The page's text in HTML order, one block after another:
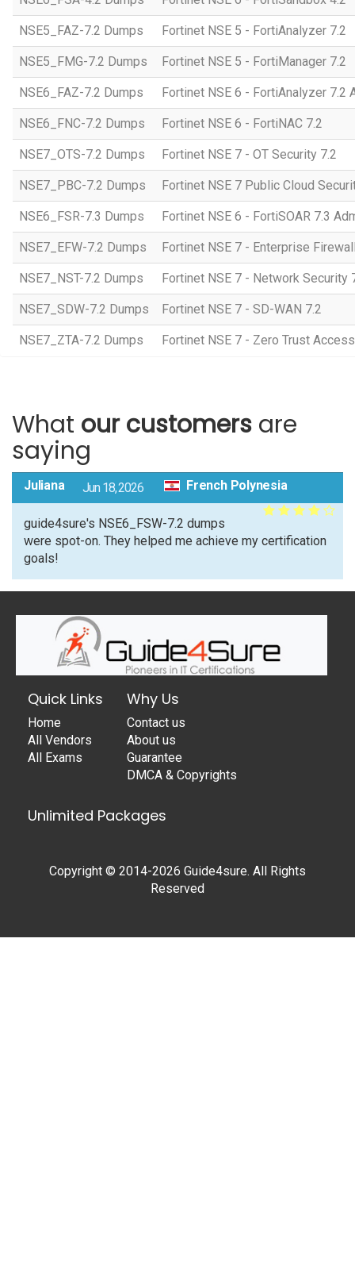
NSE5_FAZ-7.2 Dumps Fortinet NSE 5 - FortiAnalyzer 7.2
NSE5_FMG-7.2 Dumps Fortinet NSE 5 - FortiManager 7.2
NSE6_FAZ-7.2 Dumps Fortinet NSE 6 - FortiAnalyzer 7.2
NSE6_FNC-7.2 Dumps Fortinet NSE 6 - FortiNAC 7.2
NSE7_OTS-7.2 Dumps Fortinet NSE 7 - OT Security 7.2
NSE7_PBC-7.2 Dumps Fortinet NSE 7 Public Cloud
NSE6_FSR-7.3 Dumps Fortinet NSE 6 - FortiSOAR 7.3
NSE7_EFW-7.2 Dumps Fortinet NSE 7 - Enterprise
NSE7_NST-7.2 Dumps Fortinet NSE 7 - Network Security
NSE7_SDW-7.2 Dumps Fortinet NSE 7 - SD-WAN 7.2
NSE7_ZTA-7.2 Dumps Fortinet NSE 7 - Zero Trust
What our customers are
saying
Juliana Jun 18, 2026 French Polynesia
guide4sure's NSE6_FSW-7.2 dumps
were spot-on. They helped me achieve my certification
goals!
Quick Links
Home
All Vendors
All Exams
Why Us
Contact us
About us
Guarantee
DMCA & Copyrights
Unlimited Packages
Copyright © 2014-2026 Guide4sure. All Rights
Reserved